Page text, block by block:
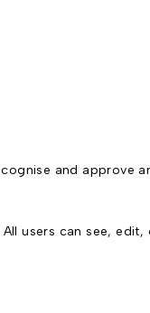
and approve
users can see,